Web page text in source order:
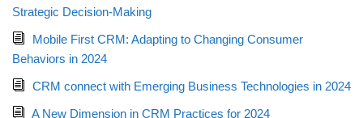
Strategic Decision-Making
Mobile First CRM: Adapting to Changing Consumer
Behaviors in 2024
CRM connect with Emerging Business Technologies in 2024
A New Dimension in CRM Practices for 2024